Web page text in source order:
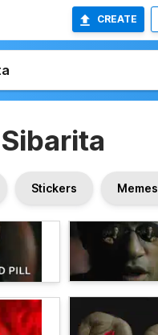
CREATE
Stickers Memes